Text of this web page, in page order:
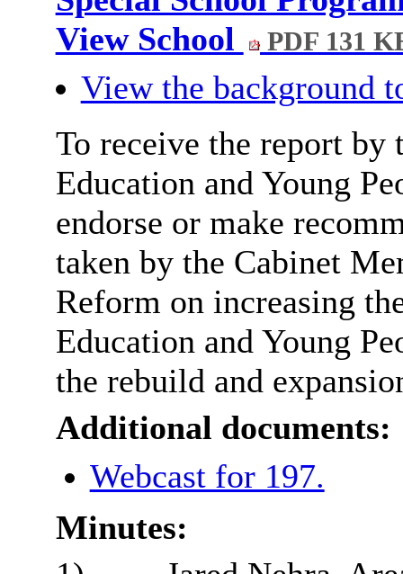
View School
PDF 131
View the background
To receive the report
Education and Young
endorse or make
taken by the Cabinet
Reform on increasing
Education and Young
the rebuild and
Additional documents:
Webcast for 197.
Minutes: